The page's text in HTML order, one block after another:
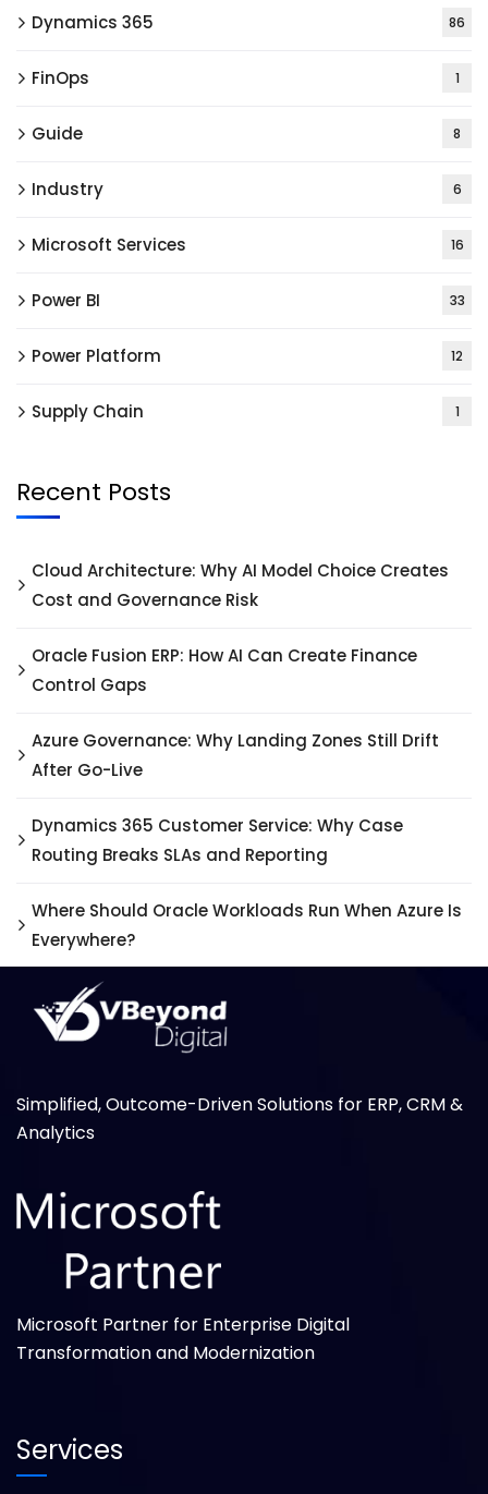
Dynamics 365 86
FinOps 1
Guide 8
Industry 6
Microsoft Services 16
Power BI 33
Power Platform 12
Supply Chain 1
Recent Posts
Cloud Architecture: Why AI Model Choice Creates
Cost and Governance Risk
Oracle Fusion ERP: How AI Can Create Finance
Control Gaps
Azure Governance: Why Landing Zones Still Drift
After Go-Live
Dynamics 365 Customer Service: Why Case
Routing Breaks SLAs and Reporting
Where Should Oracle Workloads Run When Azure Is
Everywhere?
Simplified, Outcome-Driven Solutions for ERP, CRM &
Analytics
Microsoft Partner for Enterprise Digital
Transformation and Modernization
Services